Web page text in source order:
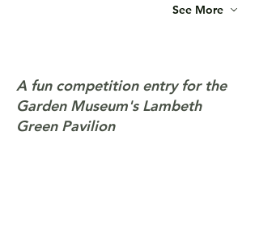
See More
A fun competition entry for the
Garden Museum's Lambeth
Green Pavilion